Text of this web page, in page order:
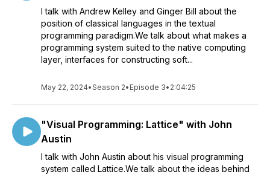
I talk with Andrew Kelley and Ginger Bill about the
position of classical languages in the textual
programming paradigm.We talk about what makes a
programming system suited to the native computing
layer, interfaces for constructing soft...
May 22, 2024•Season 2• Episode 3• 2:04:25
"Visual Programming: Lattice" with John
Austin
I talk with John Austin about his visual programming
system called Lattice.We talk about the ideas behind